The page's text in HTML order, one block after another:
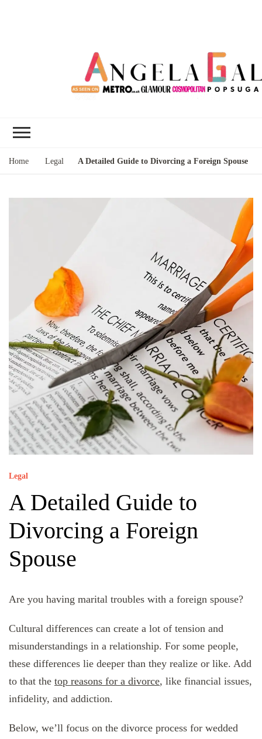
Home Legal A Detailed Guide to Divorcing a Foreign Spouse
Legal
A Detailed Guide to
Divorcing a Foreign
Spouse
Are you having marital troubles with a foreign spouse?
Cultural differences can create a lot of tension and
misunderstandings in a relationship. For some people,
these differences lie deeper than they realize or like. Add
to that the top reasons for a divorce, like financial issues,
infidelity, and addiction.
Below, we’ll focus on the divorce process for wedded